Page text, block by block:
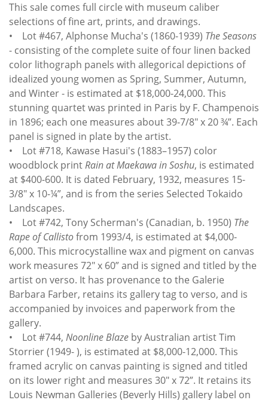
This sale comes full circle with museum caliber
selections of fine art, prints, and drawings.
• Lot #467, Alphonse Mucha's (1860-1939) The Seasons
- consisting of the complete suite of four linen backed
color lithograph panels with allegorical depictions of
idealized young women as Spring, Summer, Autumn,
and Winter - is estimated at $18,000-24,000. This
stunning quartet was printed in Paris by F. Champenois
in 1896; each one measures about 39-7/8" x 20 ¾”. Each
panel is signed in plate by the artist.
• Lot #718, Kawase Hasui's (1883–1957) color
woodblock printRain at Maekawa in Soshu, is estimated
at $400-600. It is dated February, 1932, measures 15-
3/8" x 10-¼”, and is from the series Selected Tokaido
Landscapes.
• Lot #742, Tony Scherman's (Canadian, b. 1950) The
Rape of Callistofrom 1993/4, is estimated at $4,000-
6,000. This microcystalline wax and pigment on canvas
work measures 72" x 60” and is signed and titled by the
artist on verso. It has provenance to the Galerie
Barbara Farber, retains its gallery tag to verso, and is
accompanied by invoices and paperwork from the
gallery.
• Lot #744, Noonline Blaze by Australian artist Tim
Storrier (1949- ), is estimated at $8,000-12,000. This
framed acrylic on canvas painting is signed and titled
on its lower right and measures 30" x 72”. It retains its
Louis Newman Galleries (Beverly Hills) gallery label on